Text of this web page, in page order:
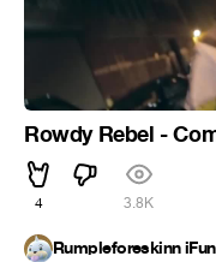
Rowdy Rebel -
4 3.8K
Rumpleforeskinn